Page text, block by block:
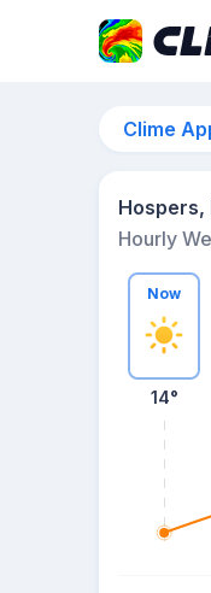
Clime
Hospers,
Hourly
Now
14°